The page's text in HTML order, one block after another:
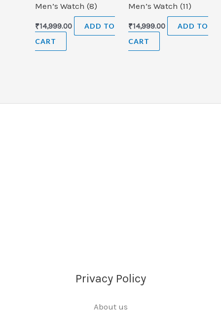
Men’s Watch (8)
₹14,999.00
ADD TO
CART
Men’s Watch (11)
₹14,999.00
ADD TO
CART
Privacy Policy
About us